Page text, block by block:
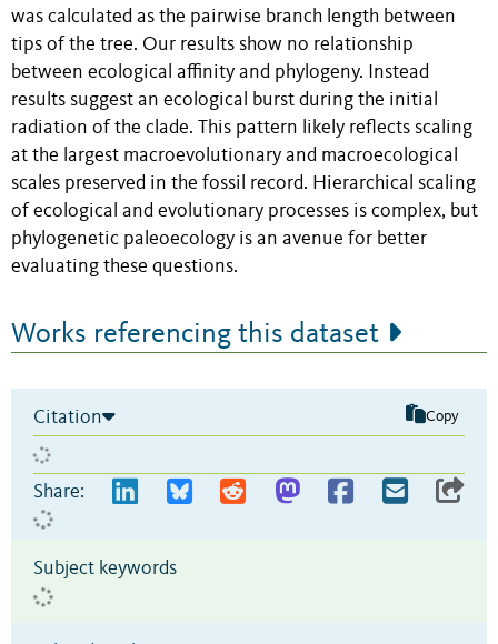
was calculated as the pairwise branch length between
tips of the tree. Our results show no relationship
between ecological affinity and phylogeny. Instead
results suggest an ecological burst during the initial
radiation of the clade. This pattern likely reflects scaling
at the largest macroevolutionary and macroecological
scales preserved in the fossil record. Hierarchical scaling
of ecological and evolutionary processes is complex, but
phylogenetic paleoecology is an avenue for better
evaluating these questions.
Works referencing this dataset
Citation Copy
Share:
Subject keywords